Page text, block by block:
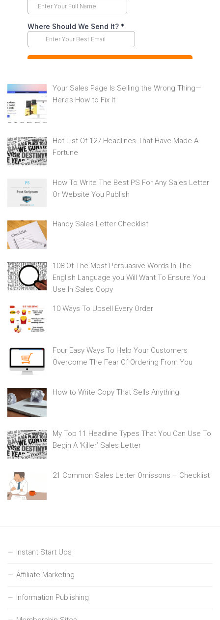
Your Sales Page Is Selling the Wrong Thing—
Here’s How to Fix It
Hot List Of 127 Headlines That Have Made A
Fortune
How To Write The Best PS For Any Sales Letter
Or Website You Publish
Handy Sales Letter Checklist
108 Of The Most Persuasive Words In The
English Language you Will Want To Ensure You
Use In Sales Copy
10 Ways To Upsell Every Order
Four Easy Ways To Help Your Customers
Overcome The Fear Of Ordering From You
How to Write Copy That Sells Anything!
My Top 11 Headline Types That You Can Use To
Begin A ‘Killer’ Sales Letter
21 Common Sales Letter Omissons – Checklist
Instant Start Ups
Affiliate Marketing
Information Publishing